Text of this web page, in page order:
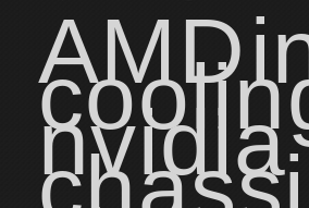
AMD
nvidia